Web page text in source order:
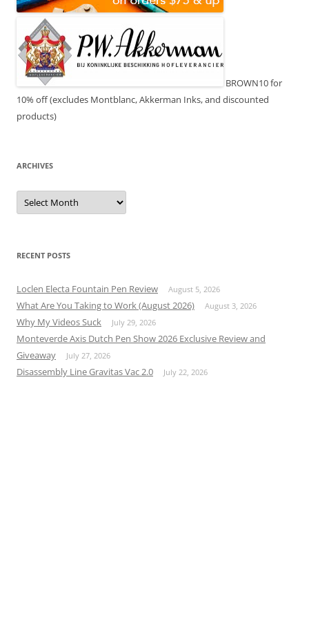
BROWN10 for
10% off (excludes Montblanc, Akkerman Inks, and discounted
products)
ARCHIVES
Archives
RECENT POSTS
Loclen Electa Fountain Pen Review August 5, 2026
What Are You Taking to Work (August 2026) August 3, 2026
Why My Videos Suck July 29, 2026
Monteverde Axis Dutch Pen Show 2026 Exclusive Review and
Giveaway
July 27, 2026
Disassembly Line Gravitas Vac 2.0 July 22, 2026